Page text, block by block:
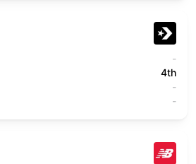
-
4th
-
-